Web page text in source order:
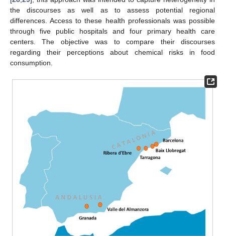
the discourses as well as to assess potential regional
differences. Access to these health professionals was possible
through five public hospitals and four primary health care
centers. The objective was to compare their discourses
regarding their perceptions about chemical risks in food
consumption.